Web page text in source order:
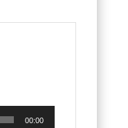
00:00